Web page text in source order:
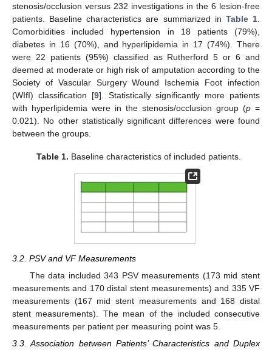
stenosis/occlusion versus 232 investigations in the 6 lesion-free
patients. Baseline characteristics are summarized in Table 1
Comorbidities included hypertension in 18 patients (79%),
diabetes in 16 (70%), and hyperlipidemia in 17 (74%). There
were 22 patients (95%) classified as Rutherford 5 or 6 and
deemed at moderate or high risk of amputation according to the
Society of Vascular Surgery Wound Ischemia Foot infection
(WIfI) classification [9]. Statistically significantly more patients
with hyperlipidemia were in the stenosis/occlusion group (p =
0.021). No other statistically significant differences were found
between the groups.
Table 1. Baseline characteristics of included patients.
3.2. PSV and VF Measurements
The data included 343 PSV measurements (173 mid stent
measurements and 170 distal stent measurements) and 335 VF
measurements (167 mid stent measurements and 168 distal
stent measurements). The mean of the included consecutive
measurements per patient per measuring point was 5.
3.3. Association between Patients’ Characteristics and Duplex